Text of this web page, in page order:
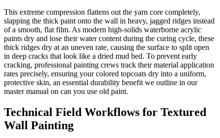
This extreme compression flattens out the yarn core completely,
slapping the thick paint onto the wall in heavy, jagged ridges instead
of a smooth, flat film. As modern high-solids waterborne acrylic
paints dry and lose their water content during the curing cycle, these
thick ridges dry at an uneven rate, causing the surface to split open
in deep cracks that look like a dried mud bed. To prevent early
cracking, professional painting crews track their material application
rates precisely, ensuring your colored topcoats dry into a uniform,
protective skin, an essential durability benefit we outline in our
master manual on can you use old paint.
Technical Field Workflows for Textured
Wall Painting